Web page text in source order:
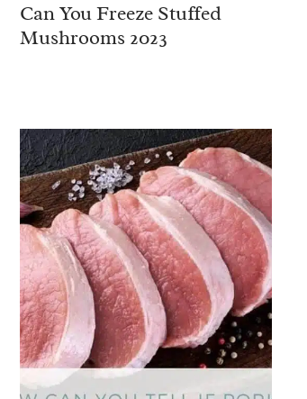
Can You Freeze Stuffed
Mushrooms 2023